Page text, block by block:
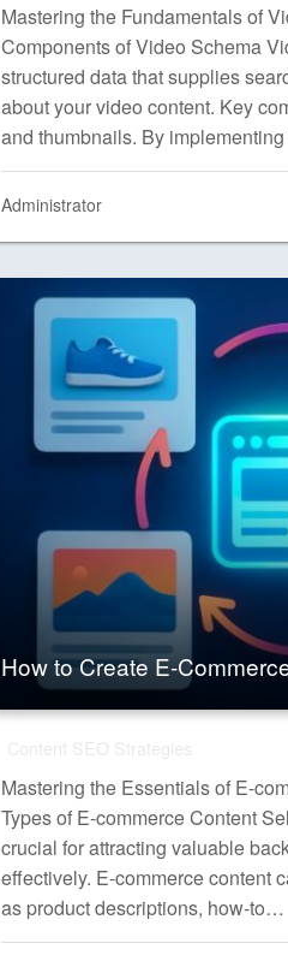
Mastering the Fundamentals of
Components of Video Schema
structured data that supplies
about your video content. Key
and thumbnails. By
Administrator
How to Create E-
Mastering the Essentials of E-
Types of E-commerce Content
crucial for attracting valuable
effectively. E-commerce content
as product descriptions, how-to…